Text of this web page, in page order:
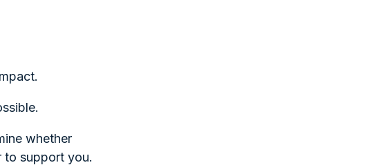
whether
to support you.